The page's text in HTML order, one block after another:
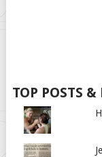
TOP POSTS &